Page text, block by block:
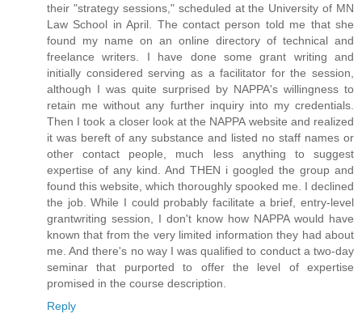
their "strategy sessions," scheduled at the University of MN
Law School in April. The contact person told me that she
found my name on an online directory of technical and
freelance writers. I have done some grant writing and
initially considered serving as a facilitator for the session,
although I was quite surprised by NAPPA's willingness to
retain me without any further inquiry into my credentials.
Then I took a closer look at the NAPPA website and realized
it was bereft of any substance and listed no staff names or
other contact people, much less anything to suggest
expertise of any kind. And THEN i googled the group and
found this website, which thoroughly spooked me. I declined
the job. While I could probably facilitate a brief, entry-level
grantwriting session, I don't know how NAPPA would have
known that from the very limited information they had about
me. And there's no way I was qualified to conduct a two-day
seminar that purported to offer the level of expertise
promised in the course description.
Reply